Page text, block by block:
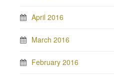
April 2016
March 2016
February 2016